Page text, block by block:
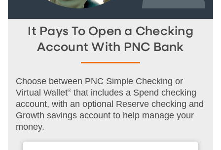
It Pays To Open a Checking
Account With PNC Bank
Choose between PNC Simple Checking or
Virtual Wallet®that includes a Spend checking
account, with an optional Reserve checking and
Growth savings account to help manage your
money.